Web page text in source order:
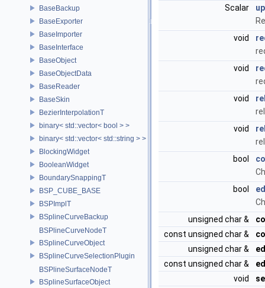
BaseBackup
BaseExporter
BaseImporter
BaseInterface
BaseObject
BaseObjectData
BaseReader
BaseSkin
BezierInterpolationT
binary< std::vector< bool > >
binary< std::vector< std::string > >
BlockingWidget
BooleanWidget
BoundarySnappingT
BSP_CUBE_BASE
BSPImplT
BSplineCurveBackup
BSPlineCurveNodeT
BSplineCurveObject
BSplineCurveSelectionPlugin
BSPlineSurfaceNodeT
BSplineSurfaceObject
Scalar
void
void
void
void
bool
bool
unsigned char &
const unsigned char &
unsigned char &
const unsigned char &
void